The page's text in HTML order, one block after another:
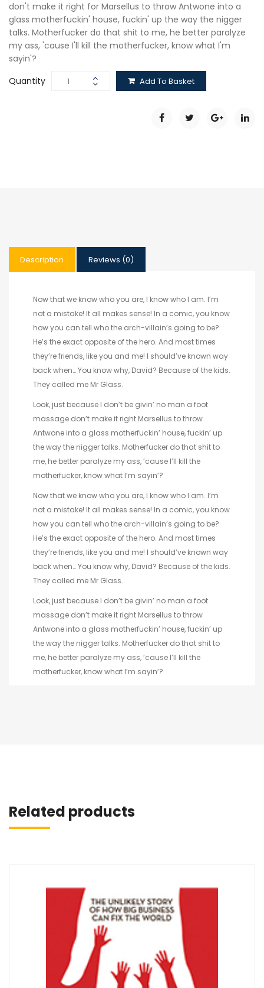
don't make it right for Marsellus to throw Antwone into a
glass motherfuckin' house, fuckin' up the way the nigger
talks. Motherfucker do that shit to me, he better paralyze
my ass, 'cause I'll kill the motherfucker, know what I'm
sayin'?
Quantity
Add To Basket
Description Reviews (0)
Now that we know who you are, I know who I am. I’m
not a mistake! It all makes sense! In a comic, you know
how you can tell who the arch-villain’s going to be?
He’s the exact opposite of the hero. And most times
they’re friends, like you and me! I should’ve known way
back when… You know why, David? Because of the kids.
They called me Mr Glass.
Look, just because I don’t be givin’ no man a foot
massage don’t make it right Marsellus to throw
Antwone into a glass motherfuckin’ house, fuckin’ up
the way the nigger talks. Motherfucker do that shit to
me, he better paralyze my ass, ’cause I’ll kill the
motherfucker, know what I’m sayin’?
Now that we know who you are, I know who I am. I’m
not a mistake! It all makes sense! In a comic, you know
how you can tell who the arch-villain’s going to be?
He’s the exact opposite of the hero. And most times
they’re friends, like you and me! I should’ve known way
back when… You know why, David? Because of the kids.
They called me Mr Glass.
Look, just because I don’t be givin’ no man a foot
massage don’t make it right Marsellus to throw
Antwone into a glass motherfuckin’ house, fuckin’ up
the way the nigger talks. Motherfucker do that shit to
me, he better paralyze my ass, ’cause I’ll kill the
motherfucker, know what I’m sayin’?
Related products